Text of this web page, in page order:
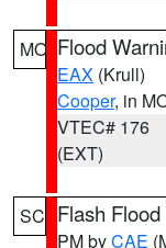
MO Flood
EAX (Krull)
Cooper, in
VTEC# 176
(EXT)
SC Flash
PM byCAE